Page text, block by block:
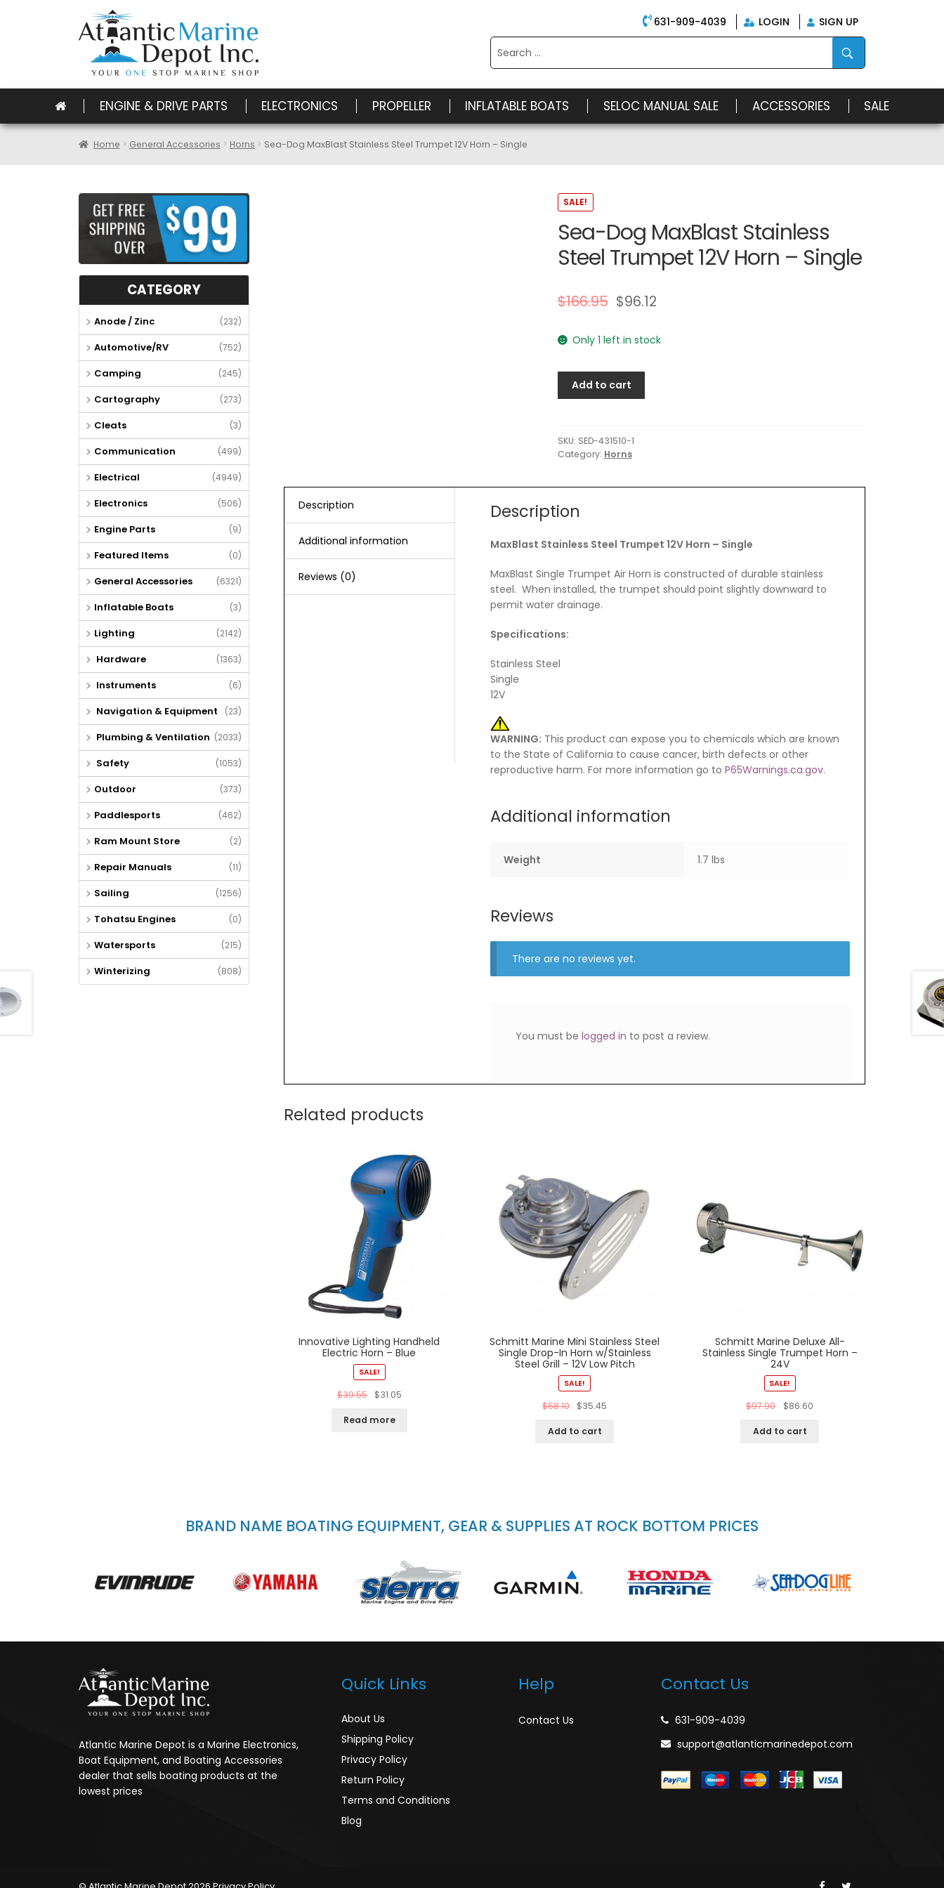
631-909-4039 LOGIN
SIGN UP
for:
ENGINE & DRIVE PARTS ELECTRONICS PROPELLER INFLATABLE BOATS SELOC MANUAL SALE ACCESSORIES SALE
Home General Accessories Horns Sea-Dog MaxBlast Stainless Steel Trumpet 12V Horn – Single
SALE!
Sea-Dog MaxBlast Stainless
Steel Trumpet 12V Horn – Single
$166.95 $96.12
Only 1 left in stock
Add to cart
SKU: SED-431510-1
Category: Horns
Description
Additional information
Reviews (0)
Description
MaxBlast Stainless Steel Trumpet 12V Horn – Single
MaxBlast Single Trumpet Air Horn is constructed of durable stainless
steel. When installed, the trumpet should point slightly downward to
permit water drainage.
Specifications:
Stainless Steel
Single
12V
WARNING: This product can expose you to chemicals which are known
to the State of California to cause cancer, birth defects or other
reproductive harm. For more information go to P65Warnings.ca.gov.
Additional information
Weight 1.7 lbs
Reviews
There are no reviews yet.
You must belogged in to post a review.
Related products
Innovative Lighting Handheld
Electric Horn – Blue
SALE!
$39.55 $31.05
Read more
Schmitt Marine Mini Stainless Steel
Single Drop-In Horn w/Stainless
Steel Grill – 12V Low Pitch
SALE!
$68.10 $35.45
Add to cart
Schmitt Marine Deluxe All-
Stainless Single Trumpet Horn –
24V
SALE!
$97.90 $86.60
Add to cart
CATEGORY
Anode / Zinc (232)
Automotive/RV (752)
Camping (245)
Cartography (273)
Cleats (3)
Communication (499)
Electrical (4949)
Electronics (506)
Engine Parts (9)
Featured Items (0)
General Accessories (6321)
Inflatable Boats (3)
Lighting (2142)
Hardware (1363)
Instruments (6)
Navigation & Equipment (23)
Plumbing & Ventilation (2033)
Safety (1053)
Outdoor (373)
Paddlesports (462)
Ram Mount Store (2)
Repair Manuals (11)
Sailing (1256)
Tohatsu Engines (0)
Watersports (215)
Winterizing (808)
BRAND NAME BOATING EQUIPMENT, GEAR & SUPPLIES AT ROCK BOTTOM PRICES
Atlantic Marine Depot is a Marine Electronics,
Boat Equipment, and Boating Accessories
dealer that sells boating products at the
lowest prices
Quick Links
About Us
Shipping Policy
Privacy Policy
Return Policy
Terms and Conditions
Blog
Help
Contact Us
Contact Us
631-909-4039
support@atlanticmarinedepot.com